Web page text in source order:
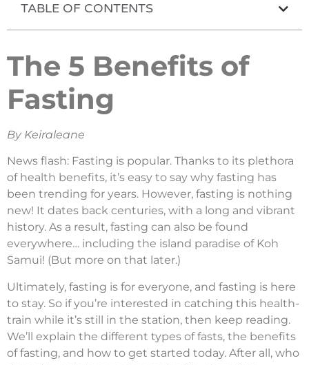
TABLE OF CONTENTS
The 5 Benefits of
Fasting
By Keiraleane
News flash: Fasting is popular. Thanks to its plethora
of health benefits, it’s easy to say why fasting has
been trending for years. However, fasting is nothing
new! It dates back centuries, with a long and vibrant
history. As a result, fasting can also be found
everywhere… including the island paradise of Koh
Samui! (But more on that later.)
Ultimately, fasting is for everyone, and fasting is here
to stay. So if you’re interested in catching this health-
train while it’s still in the station, then keep reading.
We’ll explain the different types of fasts, the benefits
of fasting, and how to get started today. After all, who